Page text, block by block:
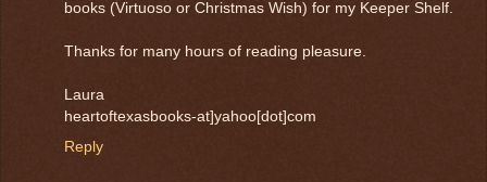
books (Virtuoso or Christmas Wish) for my Keeper Shelf.
Thanks for many hours of reading pleasure.
Laura
heartoftexasbooks-at]yahoo[dot]com
Reply